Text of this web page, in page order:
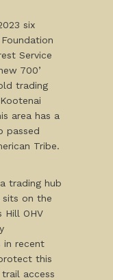
six
Service
700’
trading
area has a
passed
Tribe.
trading hub
sits on the
Hill OHV
in recent
this
access